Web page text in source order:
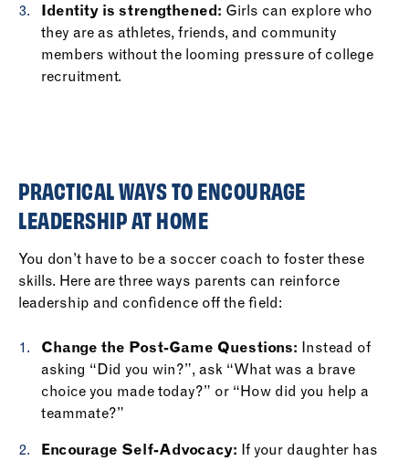
Identity is strengthened: Girls can explore who
they are as athletes, friends, and community
members without the looming pressure of college
recruitment.
PRACTICAL WAYS TO ENCOURAGE
LEADERSHIP AT HOME
You don’t have to be a soccer coach to foster these
skills. Here are three ways parents can reinforce
leadership and confidence off the field:
Change the Post-Game Questions: Instead of
asking “Did you win?”, ask “What was a brave
choice you made today?” or “How did you help a
teammate?”
Encourage Self-Advocacy: If your daughter has